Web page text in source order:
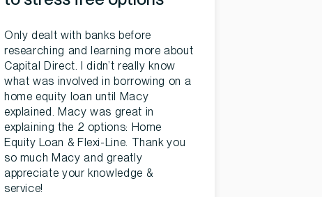
Only dealt with banks before
researching and learning more about
Capital Direct. I didn’t really know
what was involved in borrowing on a
home equity loan until Macy
explained. Macy was great in
explaining the 2 options: Home
Equity Loan & Flexi-Line. Thank you
so much Macy and greatly
appreciate your knowledge &
service!